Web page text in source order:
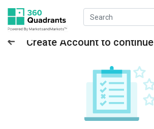
Create Account to continue